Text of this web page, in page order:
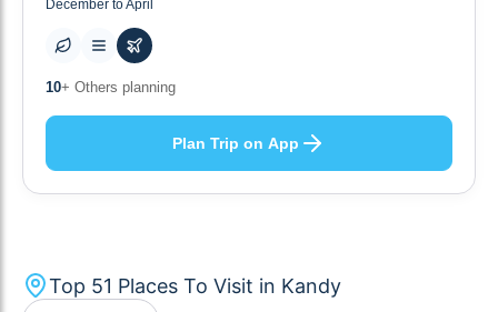
December to April
51+ Places to visit
Plan Trip on App
Top 51 Places To Visit in Kandy